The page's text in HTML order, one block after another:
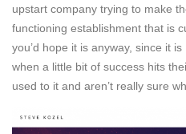
upstart company trying to make
functioning establishment that is
you’d hope it is anyway, since it
when a little bit of success hits
used to it and aren’t really sure